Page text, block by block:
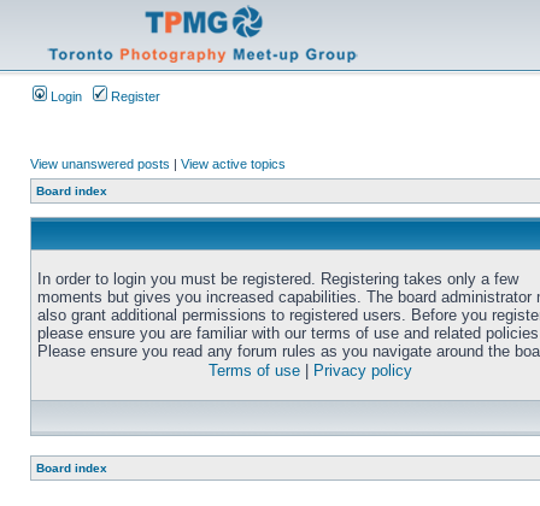
Login Register
View unanswered posts | View active topics
Board index
In order to login you must be registered. Registering takes only a few
moments but gives you increased capabilities. The board administrator
also grant additional permissions to registered users. Before you
please ensure you are familiar with our terms of use and related
Please ensure you read any forum rules as you navigate around the
Terms of use
Privacy policy
Board index